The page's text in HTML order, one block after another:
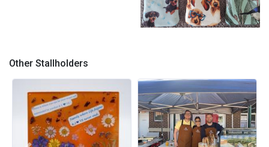
Other Stallholders